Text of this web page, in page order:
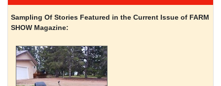
Sampling Of Stories Featured in the Current Issue of FARM
SHOW Magazine: